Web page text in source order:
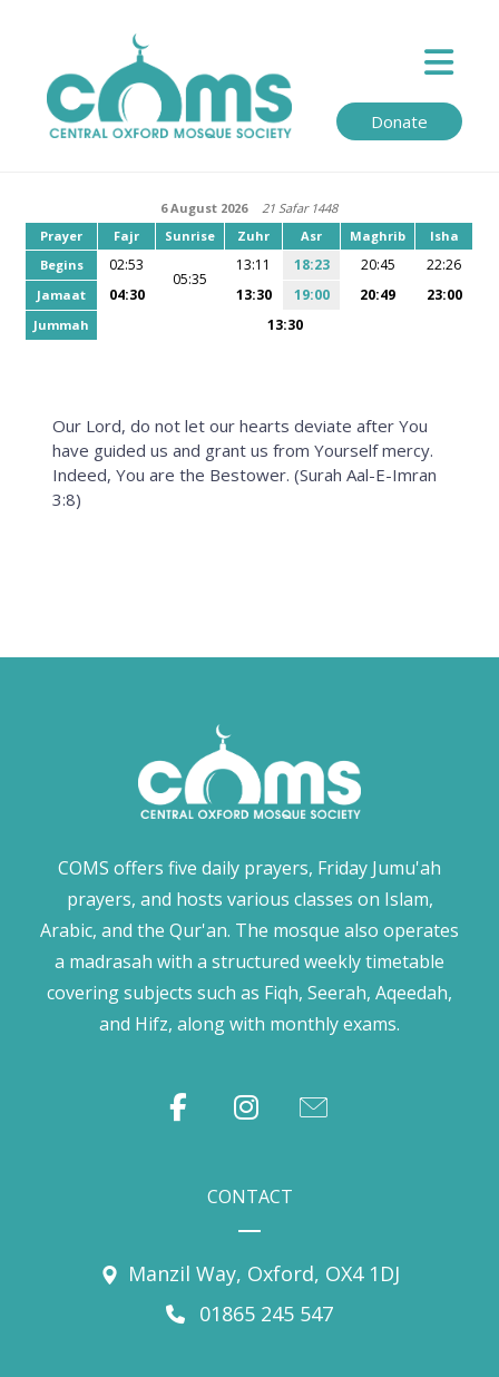
Donate
6 August 2026
21 Safar 1448
Prayer
Fajr Sunrise Zuhr Asr Maghrib
Isha
Begins
02:53
05:35
13:11 18:23 20:45 22:26
Jamaat 04:30 13:30 19:00 20:49 23:00
Jummah 13:30
Our Lord, do not let our hearts deviate after You
have guided us and grant us from Yourself mercy.
Indeed, You are the Bestower. (Surah Aal-E-Imran
3:8)
COMS offers five daily prayers, Friday Jumu'ah
prayers, and hosts various classes on Islam,
Arabic, and the Qur'an. The mosque also operates
a madrasah with a structured weekly timetable
covering subjects such as Fiqh, Seerah, Aqeedah,
and Hifz, along with monthly exams.
CONTACT
Manzil Way, Oxford, OX4 1DJ
01865 245 547